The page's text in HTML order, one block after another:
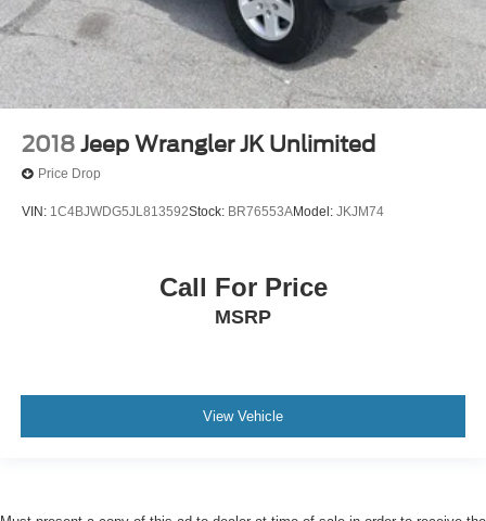
2018 Jeep Wrangler JK Unlimited
Price Drop
VIN: 1C4BJWDG5JL813592Stock: BR76553AModel: JKJM74
Call For Price
MSRP
View Vehicle